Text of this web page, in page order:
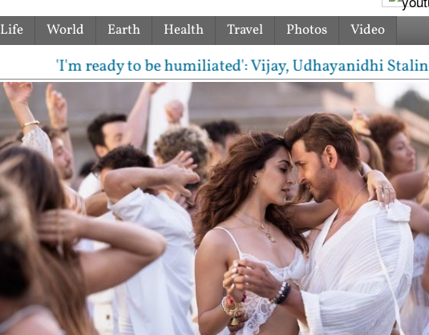
Life World Earth Health Travel Photos Video
'I'm ready to be humiliated': Vijay, Udhayanidhi Stalin clash